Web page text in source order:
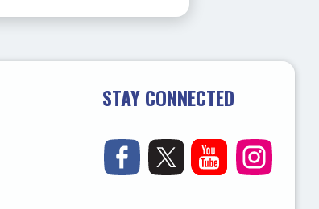
STAY CONNECTED